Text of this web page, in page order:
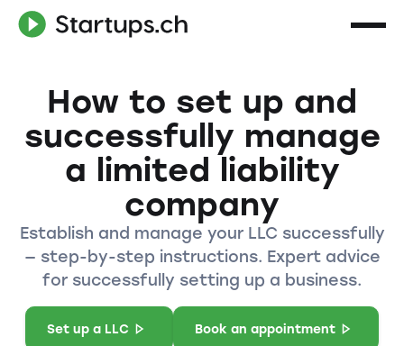
How to set up and
successfully manage
a limited liability
company
Establish and manage your LLC successfully
— step-by-step instructions. Expert advice
for successfully setting up a business.
Set up a LLC Book an appointment